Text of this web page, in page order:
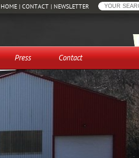
HOME | CONTACT | NEWSLETTER
Press Contact